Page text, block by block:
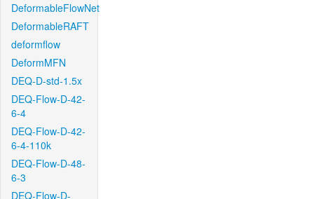
DeformableFlowNet
DeformableRAFT
deformflow
DeformMFN
DEQ-D-std-1.5x
DEQ-Flow-D-42-
6-4
DEQ-Flow-D-42-
6-4-110k
DEQ-Flow-D-48-
6-3
DEQ-Flow-D-